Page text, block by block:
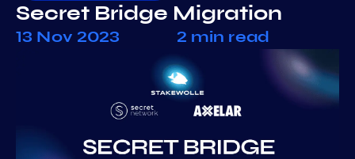
Secret Bridge Migration
13 Nov 2023 2 min read